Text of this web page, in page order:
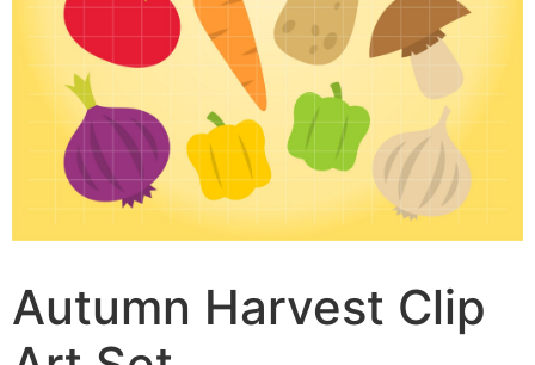
Autumn Harvest Clip